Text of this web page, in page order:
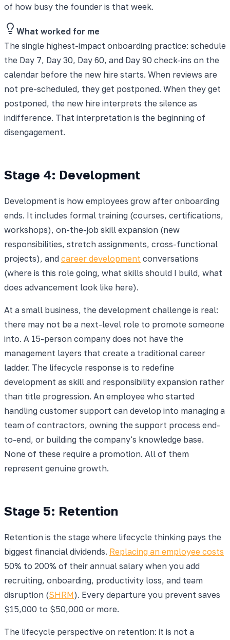
of how busy the founder is that week.
What worked for me
The single highest-impact onboarding practice: schedule
the Day 7, Day 30, Day 60, and Day 90 check-ins on the
calendar before the new hire starts. When reviews are
not pre-scheduled, they get postponed. When they get
postponed, the new hire interprets the silence as
indifference. That interpretation is the beginning of
disengagement.
Stage 4: Development
Development is how employees grow after onboarding
ends. It includes formal training (courses, certifications,
workshops), on-the-job skill expansion (new
responsibilities, stretch assignments, cross-functional
projects), and career development conversations
(where is this role going, what skills should I build, what
does advancement look like here).
At a small business, the development challenge is real:
there may not be a next-level role to promote someone
into. A 15-person company does not have the
management layers that create a traditional career
ladder. The lifecycle response is to redefine
development as skill and responsibility expansion rather
than title progression. An employee who started
handling customer support can develop into managing a
team of contractors, owning the support process end-
to-end, or building the company's knowledge base.
None of these require a promotion. All of them
represent genuine growth.
Stage 5: Retention
Retention is the stage where lifecycle thinking pays the
biggest financial dividends. Replacing an employee costs
50% to 200% of their annual salary when you add
recruiting, onboarding, productivity loss, and team
disruption (SHRM). Every departure you prevent saves
$15,000 to $50,000 or more.
The lifecycle perspective on retention: it is not a